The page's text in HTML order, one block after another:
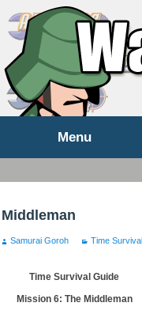
Menu
Samurai Goroh Time Survival
Time Survival Guide
Mission 6: The Middleman